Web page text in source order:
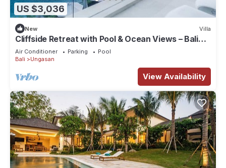
US $3,036
New Villa
Cliffside Retreat with Pool & Ocean Views – Bali
Villa 1065
Air Conditioner Parking
Pool
Bali
Ungasan
View Availability